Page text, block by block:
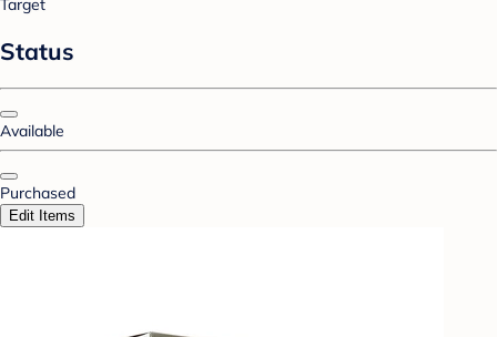
Target
Status
Available
Purchased
Edit Items